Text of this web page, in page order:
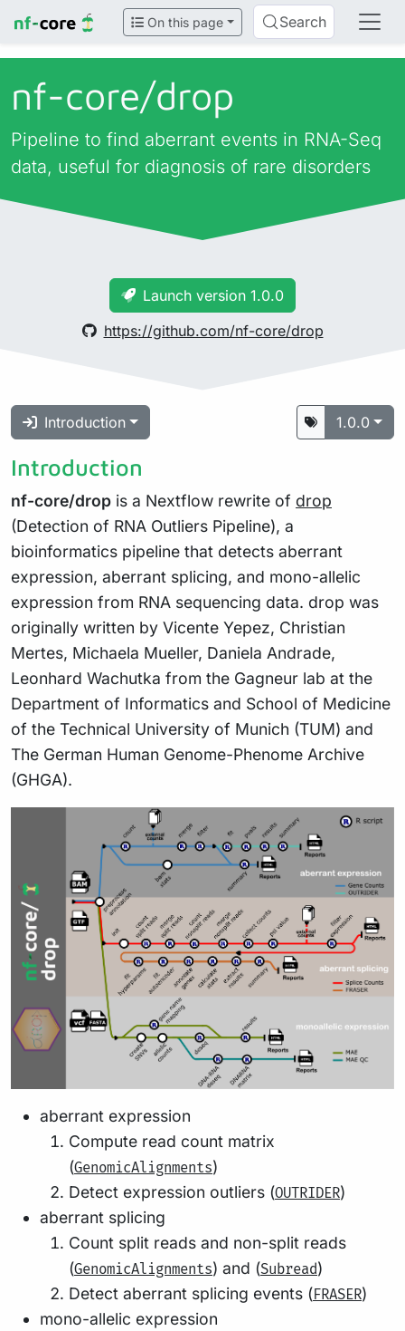
On this page Search
nf-core/drop
Pipeline to find aberrant events in RNA-Seq
data, useful for diagnosis of rare disorders
Launch version 1.0.0
https://github.com/nf-core/drop
Introduction 1.0.0
Introduction
nf-core/drop is a Nextflow rewrite of drop
(Detection of RNA Outliers Pipeline), a
bioinformatics pipeline that detects aberrant
expression, aberrant splicing, and mono-allelic
expression from RNA sequencing data. drop was
originally written by Vicente Yepez, Christian
Mertes, Michaela Mueller, Daniela Andrade,
Leonhard Wachutka from the Gagneur lab at the
Department of Informatics and School of Medicine
of the Technical University of Munich (TUM) and
The German Human Genome-Phenome Archive
(GHGA).
aberrant expression
Compute read count matrix
(GenomicAlignments)
Detect expression outliers (OUTRIDER)
aberrant splicing
Count split reads and non-split reads
(GenomicAlignments) and (Subread)
Detect aberrant splicing events (FRASER)
mono-allelic expression